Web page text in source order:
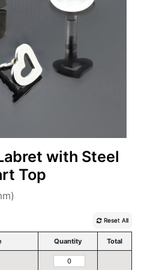
with Steel
Top
Reset All
Quantity Total